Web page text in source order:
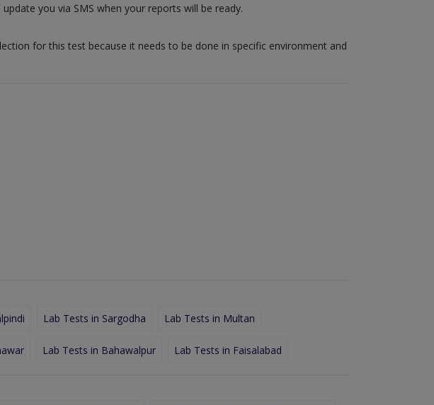
you via SMS when your reports will be ready.
for this test because it needs to be done in specific environment and
Lab Tests in Sargodha Lab Tests in Multan
Lab Tests in Bahawalpur Lab Tests in Faisalabad